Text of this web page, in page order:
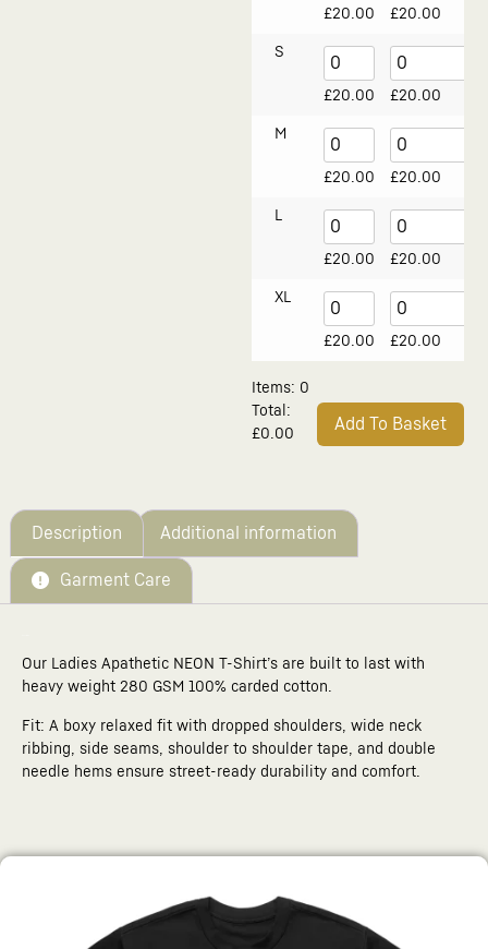
£20.00 £20.00
S
£20.00 £20.00
M
£20.00 £20.00
L
£20.00 £20.00
XL
£20.00 £20.00
Items: 0
Total :
£0.00
is
£0.00
Add To Basket
Description Additional information
Garment Care
Our Ladies Apathetic NEON T-Shirt’s are built to last with
heavy weight 280 GSM 100% carded cotton.
Fit: A boxy relaxed fit with dropped shoulders, wide neck
ribbing, side seams, shoulder to shoulder tape, and double
needle hems ensure street-ready durability and comfort.